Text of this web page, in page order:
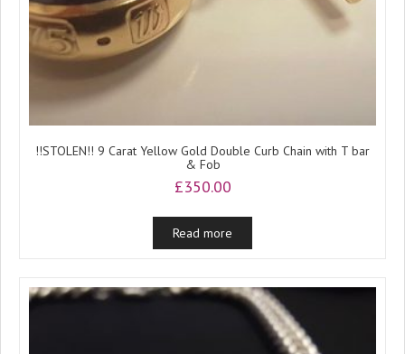
!!STOLEN!! 9 Carat Yellow Gold Double Curb Chain with T bar
& Fob
£350.00
Read more